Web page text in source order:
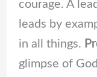
courage. A
leads by
in all things.
glimpse of